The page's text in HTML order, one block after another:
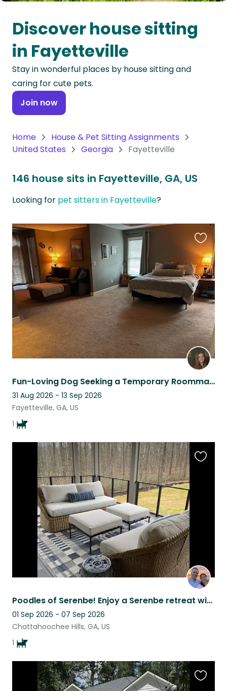
Oceania
Continent
South
America
Continent
Antarctica
Discover house sitting
in Fayetteville
Stay in wonderful places by house sitting and
caring for cute pets.
Join now
Home
House & Pet Sitting Assignments
United States
Georgia Fayetteville
146 house sits in Fayetteville, GA, US
Looking for pet sitters in Fayetteville?
Fun-Loving Dog Seeking a Temporary Roommate
31 Aug 2026 - 13 Sep 2026
Fayetteville, GA, US
1
this
listing
Poodles of Serenbe! Enjoy a Serenbe retreat with our cuddly standard poodle
01 Sep 2026 - 07 Sep 2026
Chattahoochee Hills, GA, US
1